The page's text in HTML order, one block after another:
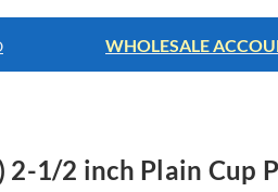
WHOLESALE
2-1/2 inch Plain Cup